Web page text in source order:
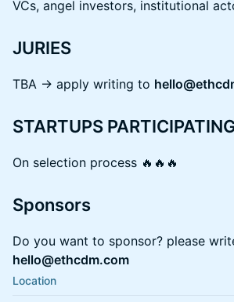
VCs, angel investors, institutional
JURIES
TBA -> apply writing to
STARTUPS
On selection process 🔥🔥🔥
Sponsors
Do you want to sponsor? please
hello@ethcdm.com
Location